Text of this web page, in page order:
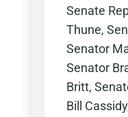
Senate
Thune,
Senator
Senator
Britt,
Bill